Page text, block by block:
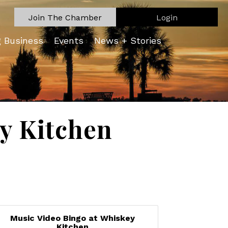
Join The Chamber Login
Business Events News + Stories
Kitchen
Music Video Bingo at Whiskey